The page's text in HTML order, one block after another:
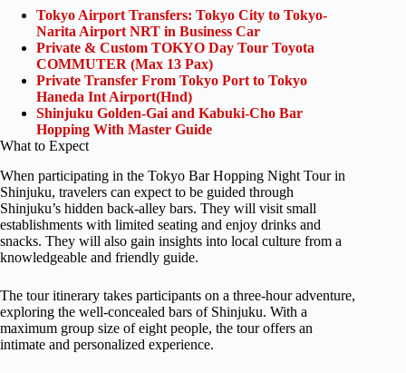
Tokyo Airport Transfers: Tokyo City to Tokyo-
Narita Airport NRT in Business Car
Private & Custom TOKYO Day Tour Toyota
COMMUTER (Max 13 Pax)
Private Transfer From Tokyo Port to Tokyo
Haneda Int Airport(Hnd)
Shinjuku Golden-Gai and Kabuki-Cho Bar
Hopping With Master Guide
What to Expect
When participating in the Tokyo Bar Hopping Night Tour in
Shinjuku, travelers can expect to be guided through
Shinjuku’s hidden back-alley bars. They will visit small
establishments with limited seating and enjoy drinks and
snacks. They will also gain insights into local culture from a
knowledgeable and friendly guide.
The tour itinerary takes participants on a three-hour adventure,
exploring the well-concealed bars of Shinjuku. With a
maximum group size of eight people, the tour offers an
intimate and personalized experience.